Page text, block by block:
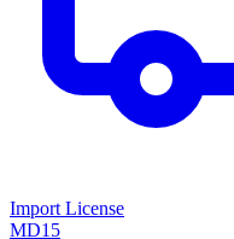
Import License
MD15